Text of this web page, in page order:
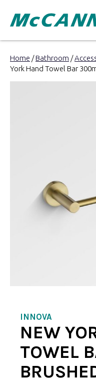
PRODUCTS
SEARCH
Home /Bathroom /
York Hand Towel Bar
INNOVA
NEW
TOWEL